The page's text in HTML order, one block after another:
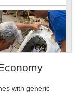
with generic